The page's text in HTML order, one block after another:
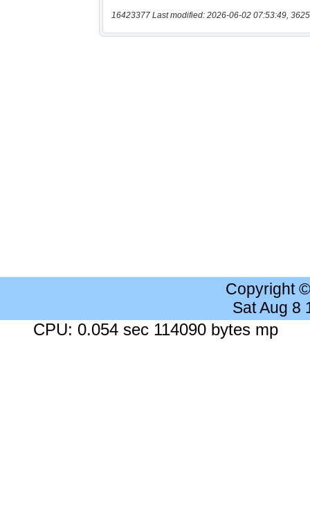
16423377 Last modified: 2026-06-02 07:53:49,
Copyright
Sat Aug 8
CPU: 0.054 sec 114090 bytes mp